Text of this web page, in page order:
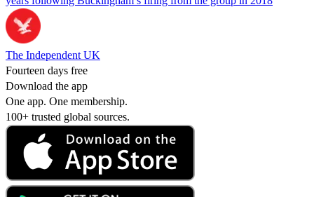
The Independent UK
Fourteen days free
Download the app
One app. One membership.
100+ trusted global sources.